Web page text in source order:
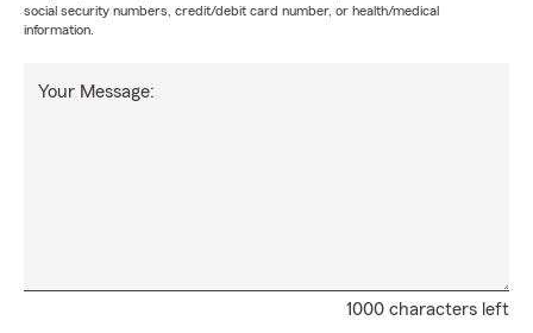
social security numbers, credit/debit card number, or health/medical
information.
1000 characters left
Your Message: